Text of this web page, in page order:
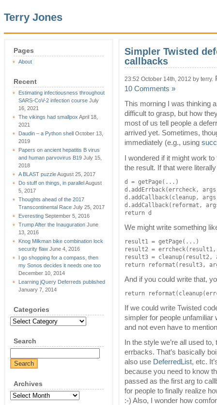
Terry Jones
Pages
About
Recent
Estimating infectiousness throughout
SARS-CoV-2 infection course July
16, 2021
The vikings had smallpox April 18,
2021
Daudin – a Python shell October 13,
2019
Papers on ancient hepatitis B virus
and human parvovirus B19 July 15,
2018
A BLAST puzzleAugust 25, 2017
Do stuff on things, in parallelAugust
5, 2017
Thoughts ahead of the 2017
Transcontinental Race July 25, 2017
Everesting September 5, 2016
Trump After the Inauguration June
13, 2016
Knog Milkman bike combination lock
security flaw June 4, 2016
I go shopping for a compass, then
my Sonos decides it needs one too
December 10, 2014
Learning jQuery Deferreds published
January 7, 2014
Categories
Categories
Search
Archives
Archives
Simpler Twisted
callbacks
23:52 October 14th, 2012 by terry.
10 Comments »
This morning I was thinking
difficult to grasp, but how
most of us tell people a
arrived yet. Sometimes,
immediately (e.g., using
I wondered if it might work
the result. If that were
d = getPage(...)
d.addErrback(errcheck,
d.addCallback(cleanup,
d.addCallback(reformat,
return d
We might write something
result1 = getPage(...)
result2 =
result3 = cleanup(result2,
return reformat(result3,
And if you could write that,
return
If we could write Twisted
simpler for people unfamiliar
and not even have to
In the style we’re all used
errbacks. That’s basically
also use DeferredList, etc.
because you need to know
passed as the first arg to
for people to finally realize
:-) Also, I wonder how